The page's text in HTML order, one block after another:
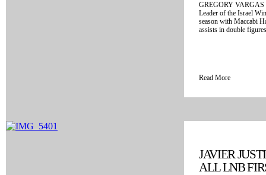
GREGORY VARGAS
Leader of the Israel
season with Maccabi
assists in double
Read More
JAVIER
ALL LNB